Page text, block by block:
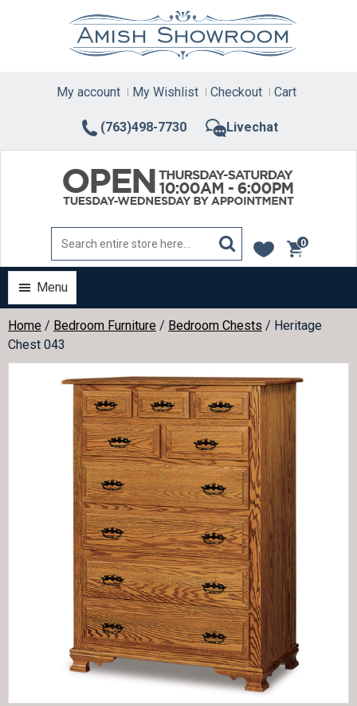
(763)498-7730 Livechat
My account My Wishlist Checkout Cart
0
items
Menu
Home / Bedroom Furniture / Bedroom Chests / Heritage
Chest 043